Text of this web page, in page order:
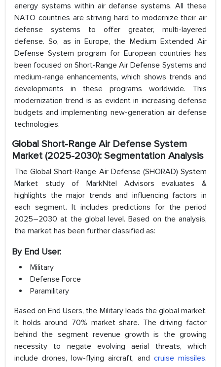
energy systems within air defense systems. All these
NATO countries are striving hard to modernize their air
defense systems to offer greater, multi-layered
defense. So, as in Europe, the Medium Extended Air
Defense System program for European countries has
been focused on Short-Range Air Defense Systems and
medium-range enhancements, which shows trends and
developments in these programs worldwide. This
modernization trend is as evident in increasing defense
budgets and implementing new-generation air defense
technologies​.
Global Short-Range Air Defense System
Market (2025-2030): Segmentation Analysis
The Global Short-Range Air Defense (SHORAD) System
Market study of MarkNtel Advisors evaluates &
highlights the major trends and influencing factors in
each segment. It includes predictions for the period
2025–2030 at the global level. Based on the analysis,
the market has been further classified as:
By End User:
Military
Defense Force
Paramilitary
Based on End Users, the Military leads the global market.
It holds around 70% market share. The driving factor
behind the segment revenue growth is the growing
necessity to negate evolving aerial threats, which
include drones, low-flying aircraft, and cruise missiles.